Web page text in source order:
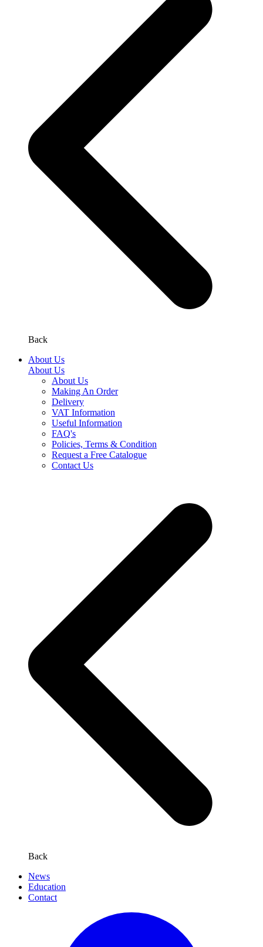
Back
About Us
About Us
About Us
Making An Order
Delivery
VAT Information
Useful Information
FAQ's
Policies, Terms & Condition
Request a Free Catalogue
Contact Us
Back
News
Education
Contact